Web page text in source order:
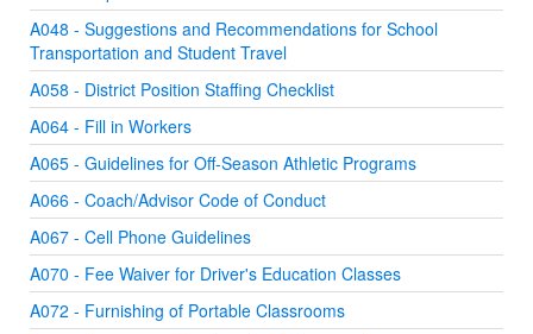
A048 - Suggestions and Recommendations for School
Transportation and Student Travel
A058 - District Position Staffing Checklist
A064 - Fill in Workers
A065 - Guidelines for Off-Season Athletic Programs
A066 - Coach/Advisor Code of Conduct
A067 - Cell Phone Guidelines
A070 - Fee Waiver for Driver's Education Classes
A072 - Furnishing of Portable Classrooms